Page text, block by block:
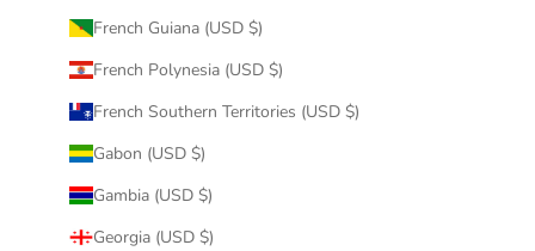
French Guiana (USD $)
French Polynesia (USD $)
French Southern Territories (USD $)
Gabon (USD $)
Gambia (USD $)
Georgia (USD $)